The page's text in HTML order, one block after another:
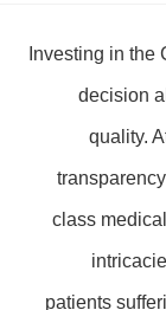
Investing in
decision
quality.
class
patients